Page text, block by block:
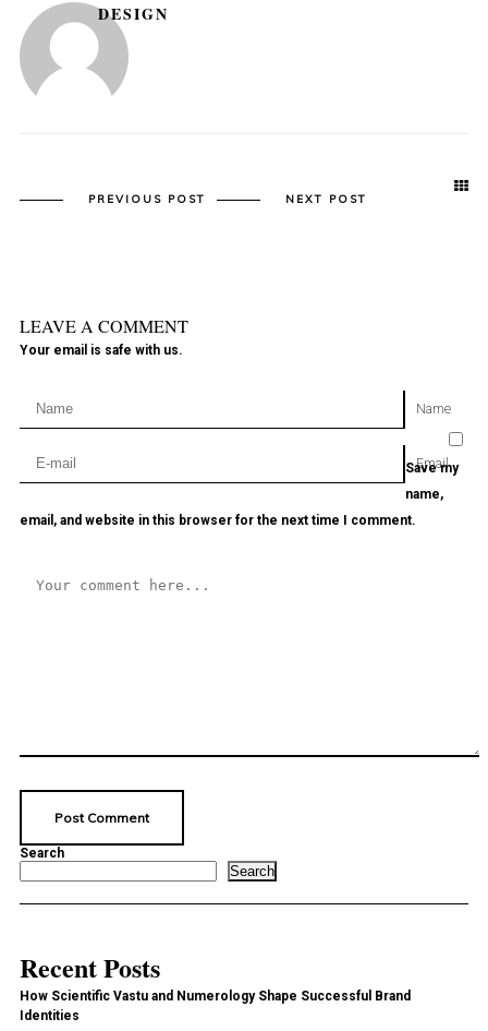
DESIGN
PREVIOUS POST NEXT POST
LEAVE A COMMENT
Your email is safe with us.
Name
Email
Save my
name,
email, and website in this browser for the next time I comment.
Search
Search
Recent Posts
How Scientific Vastu and Numerology Shape Successful Brand
Identities